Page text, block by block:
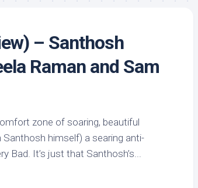
– Santhosh
Raman and Sam
zone of soaring, beautiful
himself) a searing anti-
Bad. It’s just that Santhosh’s...